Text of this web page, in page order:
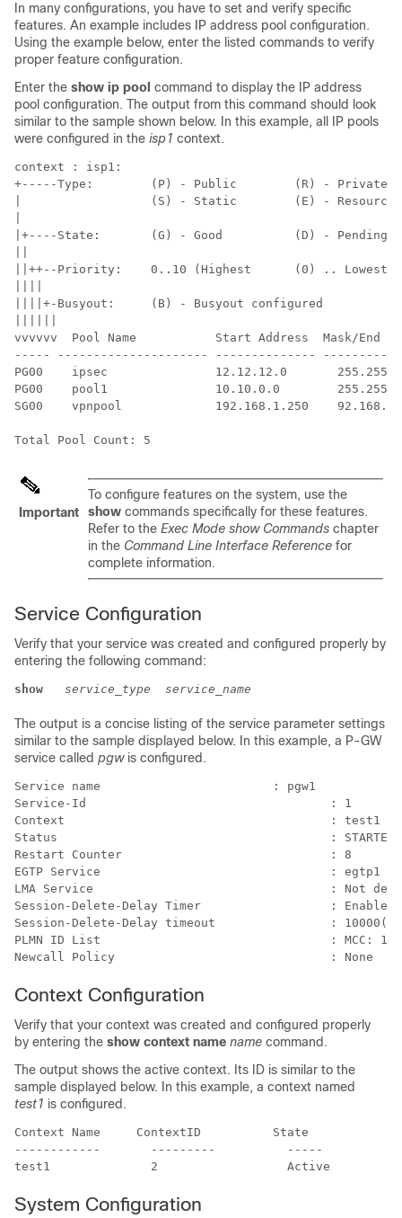
In many configurations, you have to set and verify specific
features. An example includes IP address pool configuration.
Using the example below, enter the listed commands to verify
proper feature configuration.
Enter the show ip pool command to display the IP address
pool configuration. The output from this command should look
similar to the sample shown below. In this example, all IP pools
were configured in the isp1 context.
context : isp1:
+-----Type:        (P) - Public        (R) - Private
|                  (S) - Static        (E) -
|+----State:       (G) - Good          (D) - Pending
||++--Priority:    0..10 (Highest      (0) .. Lowest
||||+-Busyout:     (B) - Busyout configured
vvvvvv  Pool Name           Start Address  Mask/End
----- --------------------- --------------
PG00    ipsec               12.12.12.0
PG00    pool1               10.10.0.0
SG00    vpnpool             192.168.1.250
Total Pool Count: 5
Important
To configure features on the system, use the
show commands specifically for these features.
Refer to the Exec Mode show Commands chapter
in the Command Line Interface Reference for
complete information.
Service Configuration
Verify that your service was created and configured properly by
entering the following command:
show service_type service_name
The output is a concise listing of the service parameter settings
similar to the sample displayed below. In this example, a P-GW
service called pgwis configured.
Service name                        : pgw1
Service-Id                                  : 1
Context                                     : test1
Status                                      : STARTED
Restart Counter                             : 8
EGTP Service                                : egtp1
LMA Service                                 : Not
Session-Delete-Delay Timer                  : Enabled
Session-Delete-Delay timeout                :
PLMN ID List                                : MCC: 100,
Newcall Policy                              : None
Context Configuration
Verify that your context was created and configured properly
by entering the show context name name command.
The output shows the active context. Its ID is similar to the
sample displayed below. In this example, a context named
test1 is configured.
Context Name     ContextID          State
------------       ---------          -----
test1              2                  Active
System Configuration